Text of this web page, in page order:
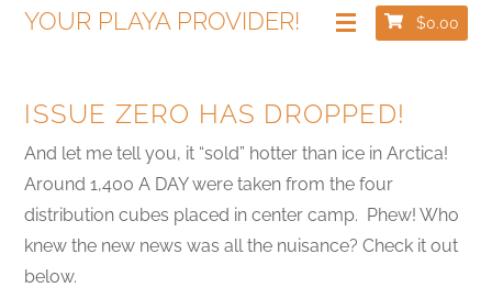
YOUR PLAYA PROVIDER! $0.00
ISSUE ZERO HAS DROPPED!
And let me tell you, it “sold” hotter than ice in Arctica!
Around 1,400 A DAY were taken from the four
distribution cubes placed in center camp. Phew! Who
knew the new news was all the nuisance? Check it out
below.